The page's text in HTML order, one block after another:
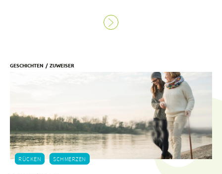
GESCHICHTEN ZUWEISER
RÜCKEN SCHMERZEN